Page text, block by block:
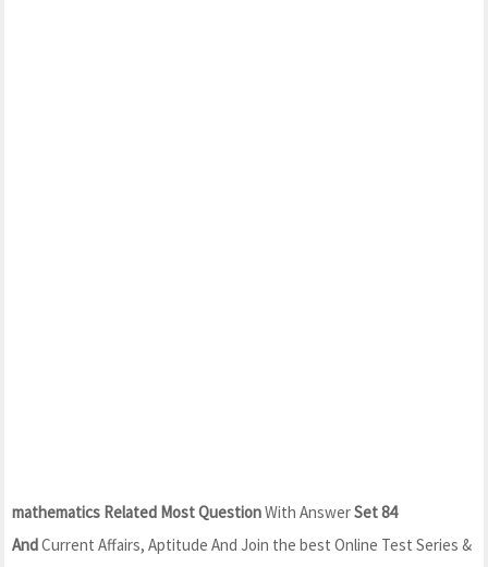
mathematics Related Most QuestionWith AnswerSet 84
AndCurrent Affairs, Aptitude And Join the best Online Test Series &